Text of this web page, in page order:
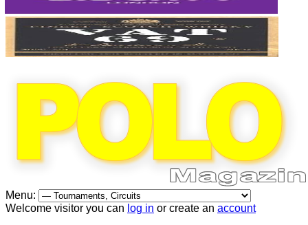
Menu:
Welcome visitor you can log in or create an account